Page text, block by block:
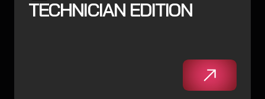
TECHNICIAN EDITION